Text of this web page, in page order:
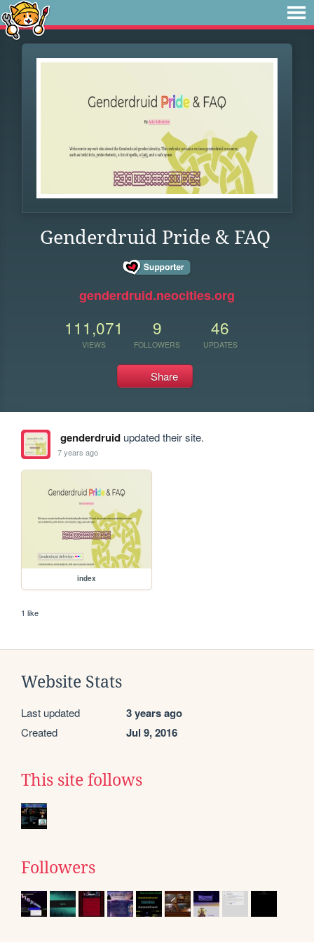
Genderdruid Pride & FAQ
genderdruid.neocities.org
111,071
VIEWS
9
FOLLOWERS
46
UPDATES
Share
genderdruidupdated their site.
7 years ago
index
1 like
Website Stats
Last updated 3 years ago
Created Jul 9, 2016
This site follows
Followers